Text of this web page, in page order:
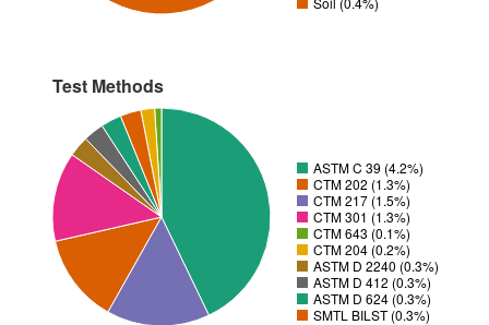
Test Methods
ASTM C 39 (4.2%)
CTM 202 (1.3%)
CTM 217 (1.5%)
CTM 301 (1.3%)
CTM 643 (0.1%)
CTM 204 (0.2%)
ASTM D 2240 (0.3%)
ASTM D 412 (0.3%)
ASTM D 624 (0.3%)
SMTL BILST (0.3%)